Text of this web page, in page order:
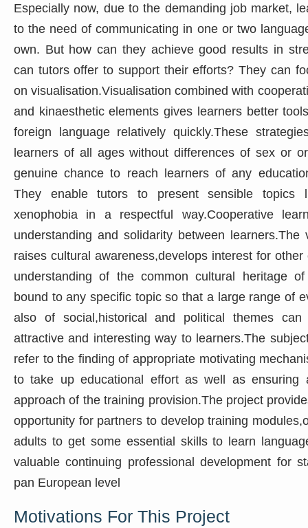
Especially now, due to the demanding job market,
to the need of communicating in one or two
own. But how can they achieve good results in
can tutors offer to support their efforts? They can
on visualisation.Visualisation combined with
and kinaesthetic elements gives learners better
foreign language relatively quickly.These
learners of all ages without differences of sex or
genuine chance to reach learners of any
They enable tutors to present sensible topics
xenophobia in a respectful way.Cooperative
understanding and solidarity between learners.The
raises cultural awareness,develops interest for
understanding of the common cultural heritage
bound to any specific topic so that a large range of
also of social,historical and political themes
attractive and interesting way to learners.The
refer to the finding of appropriate motivating
to take up educational effort as well as ensuring
approach of the training provision.The project
opportunity for partners to develop training
adults to get some essential skills to learn
valuable continuing professional development for
pan European level
Motivations For This Project